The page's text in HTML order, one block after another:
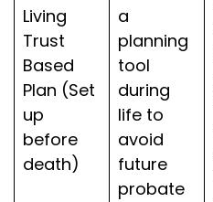
Living
Trust
Based
Plan (Set
up
before
death)
a
planning
tool
during
life to
avoid
future
probate